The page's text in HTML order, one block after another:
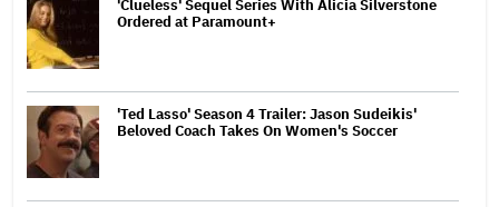
'Clueless' Sequel Series With Alicia Silverstone
Ordered at Paramount+
'Ted Lasso' Season 4 Trailer: Jason Sudeikis'
Beloved Coach Takes On Women's Soccer